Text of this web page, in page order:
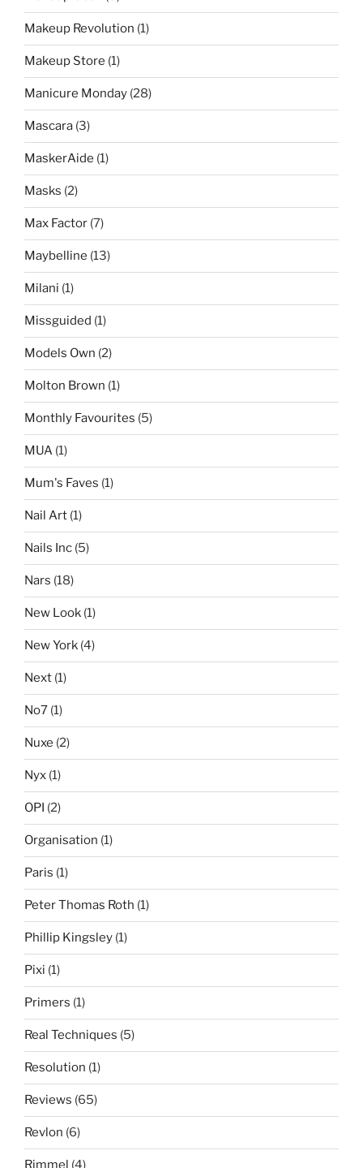
Makeup Revolution (1)
Makeup Store (1)
Manicure Monday (28)
Mascara (3)
MaskerAide (1)
Masks (2)
Max Factor (7)
Maybelline (13)
Milani (1)
Missguided (1)
Models Own (2)
Molton Brown (1)
Monthly Favourites (5)
MUA (1)
Mum's Faves (1)
Nail Art (1)
Nails Inc (5)
Nars (18)
New Look (1)
New York (4)
Next (1)
No7 (1)
Nuxe (2)
Nyx (1)
OPI (2)
Organisation (1)
Paris (1)
Peter Thomas Roth (1)
Phillip Kingsley (1)
Pixi (1)
Primers (1)
Real Techniques (5)
Resolution (1)
Reviews (65)
Revlon (6)